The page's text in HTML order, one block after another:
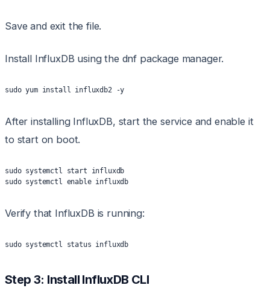
Save and exit the file.
Install InfluxDB using the dnf package manager.
sudo yum install influxdb2 -y
After installing InfluxDB, start the service and enable it
to start on boot.
sudo systemctl start influxdb
sudo systemctl enable influxdb
Verify that InfluxDB is running:
sudo systemctl status influxdb
Step 3: Install InfluxDB CLI